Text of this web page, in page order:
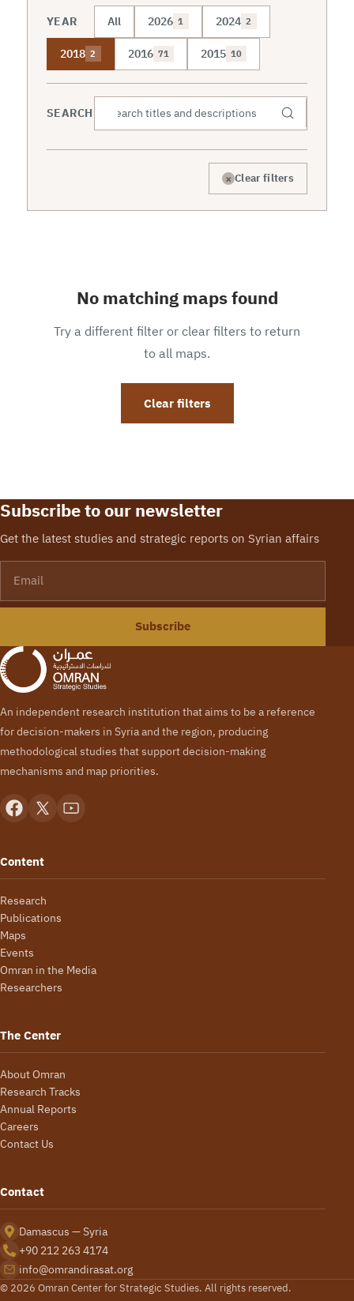
YEAR All 2026 1 2024 2
2018 2 2016 71 2015 10
SEARCH
× Clear filters
No matching maps found
Try a different filter or clear filters to return
to all maps.
Clear filters
Subscribe to our newsletter
Get the latest studies and strategic reports on Syrian affairs
Subscribe
An independent research institution that aims to be a reference
for decision-makers in Syria and the region, producing
methodological studies that support decision-making
mechanisms and map priorities.
Content
Research
Publications
Maps
Events
Omran in the Media
Researchers
The Center
About Omran
Research Tracks
Annual Reports
Careers
Contact Us
Contact
Damascus — Syria
+90 212 263 4174
info@omrandirasat.org
© 2026 Omran Center for Strategic Studies. All rights reserved.